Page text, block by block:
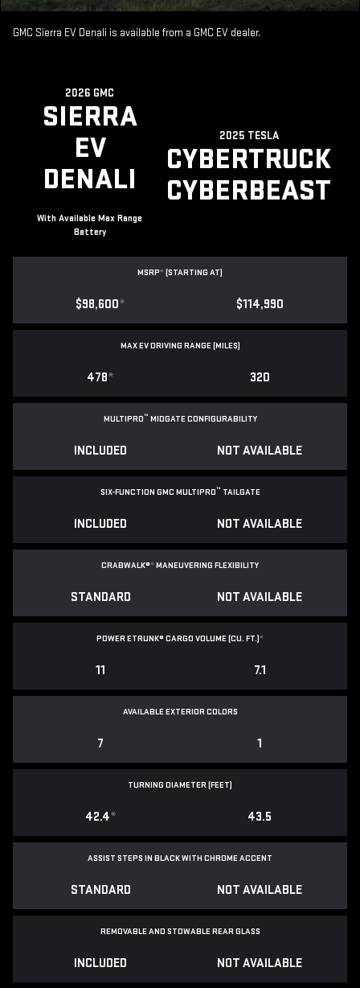
GMC Sierra EV Denali is available from a GMC EV dealer.
2026 GMC
SIERRA
EV
DENALI
With Available Max Range
Battery
2025 TESLA
CYBERTRUCK
CYBERBEAST
MSRP*(STARTING AT)
$98,600* $114,990
MAX EV DRIVING RANGE (MILES)
478* 320
MULTIPRO™ MIDGATE CONFIGURABILITY
INCLUDED NOT AVAILABLE
SIX-FUNCTION GMC MULTIPRO™ TAILGATE
INCLUDED NOT AVAILABLE
CRABWALK®*MANEUVERING FLEXIBILITY
STANDARD NOT AVAILABLE
POWER ETRUNK® CARGO VOLUME (CU. FT.)*
11 7.1
AVAILABLE EXTERIOR COLORS
7 1
TURNING DIAMETER (FEET)
42.4* 43.5
ASSIST STEPS IN BLACK WITH CHROME ACCENT
STANDARD NOT AVAILABLE
REMOVABLE AND STOWABLE REAR GLASS
INCLUDED NOT AVAILABLE